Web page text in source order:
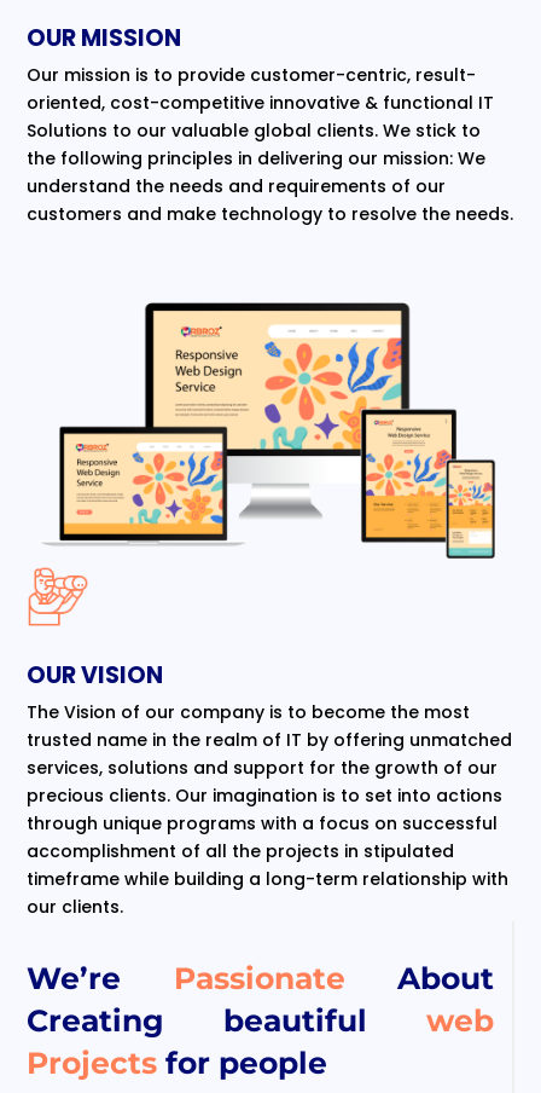
We’re Passionate About
Creating beautiful web
Projectsfor people
OUR MISSION
Our mission is to provide customer-centric, result-
oriented, cost-competitive innovative & functional IT
Solutions to our valuable global clients. We stick to
the following principles in delivering our mission: We
understand the needs and requirements of our
customers and make technology to resolve the needs.
OUR VISION
The Vision of our company is to become the most
trusted name in the realm of IT by offering unmatched
services, solutions and support for the growth of our
precious clients. Our imagination is to set into actions
through unique programs with a focus on successful
accomplishment of all the projects in stipulated
timeframe while building a long-term relationship with
our clients.